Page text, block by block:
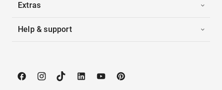
Extras
Help & support